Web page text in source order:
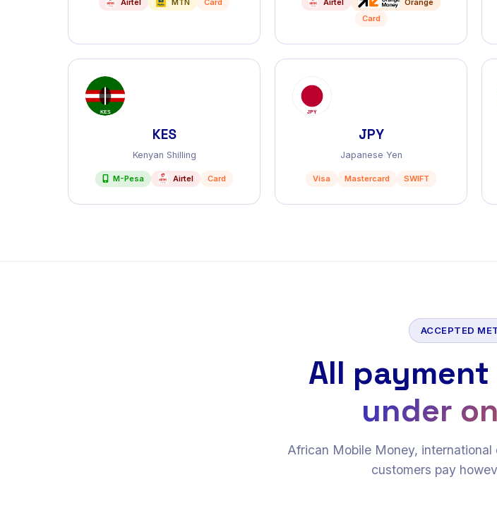
Card
KES
Kenyan Shilling
M-Pesa Airtel Card
JPY
Japanese Yen
Visa Mastercard SWIFT
ACCEPTED
All
under
African Mobile Money,
customers pay